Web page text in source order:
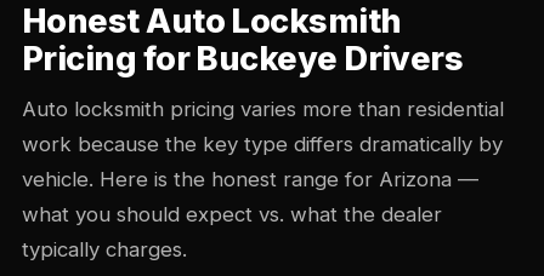
Honest Auto Locksmith
Pricing for Buckeye Drivers
Auto locksmith pricing varies more than residential
work because the key type differs dramatically by
vehicle. Here is the honest range for Arizona —
what you should expect vs. what the dealer
typically charges.